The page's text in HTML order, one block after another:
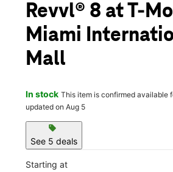
Revvl® 8 at T-
Miami
Mall
In stock This item is confirmed available
updated on Aug 5
sell
See 5 deals
Starting at